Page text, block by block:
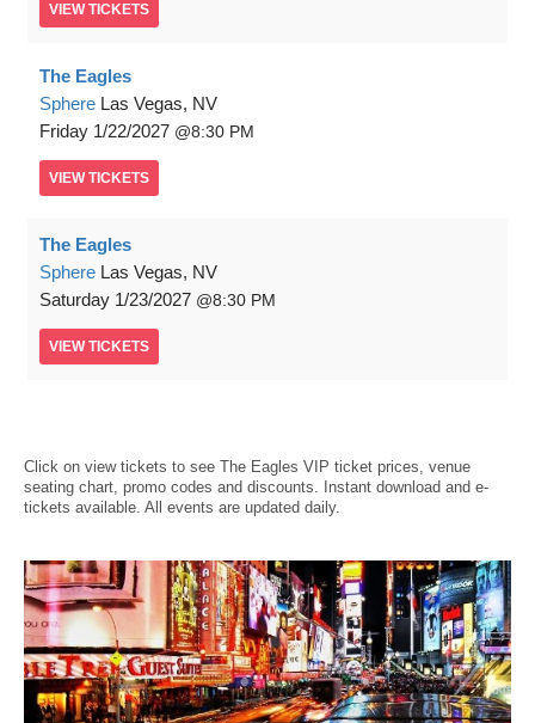
VIEW TICKETS
The Eagles
Sphere Las Vegas, NV
Friday 1/22/2027 8:30 PM
VIEW TICKETS
The Eagles
Sphere Las Vegas, NV
Saturday 1/23/2027 8:30 PM
VIEW TICKETS
Click on view tickets to see The Eagles VIP ticket prices, venue
seating chart, promo codes and discounts. Instant download and e-
tickets available. All events are updated daily.